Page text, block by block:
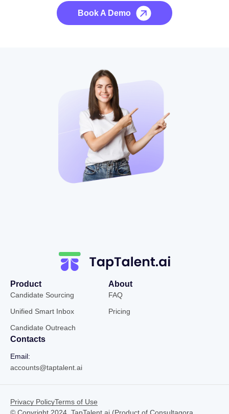
Book A Demo
Product
Candidate Sourcing
Unified Smart Inbox
Candidate Outreach
About
FAQ
Pricing
Contacts
Email:
accounts@taptalent.ai
Privacy PolicyTerms of Use